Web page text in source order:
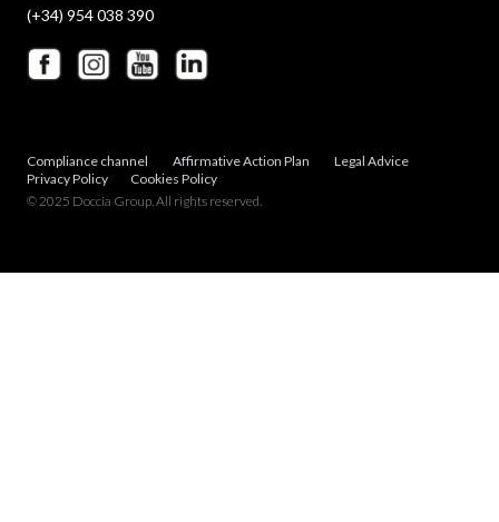
(+34) 954 038 390
Compliance channel Affirmative Action Plan
Legal Advice
Privacy Policy
Cookies Policy
© 2025 Doccia Group. All rights reserved.